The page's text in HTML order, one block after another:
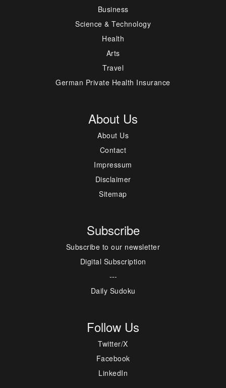
Business
Science & Technology
Health
Arts
Travel
German Private Health Insurance
About Us
About Us
Contact
Impressum
Disclaimer
Sitemap
Subscribe
Subscribe to our newsletter
Digital Subscription
---
Daily Sudoku
Follow Us
Twitter/X
Facebook
LinkedIn